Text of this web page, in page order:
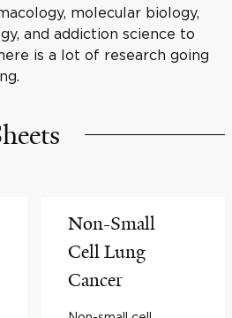
molecular biology,
and addiction science to
is a lot of research going
Non-Small
Cell Lung
Cancer